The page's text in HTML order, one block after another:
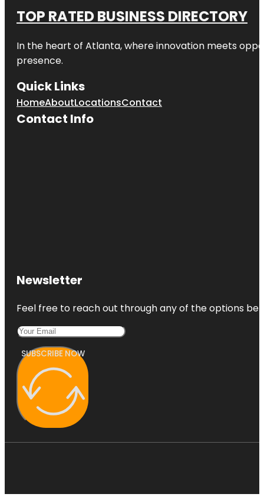
TOP RATED BUSINESS DIRECTORY
In the heart of Atlanta, where innovation meets
presence.
Quick Links
HomeAboutLocationsContact
Contact Info
Newsletter
Feel free to reach out through any of the options
SUBSCRIBE NOW